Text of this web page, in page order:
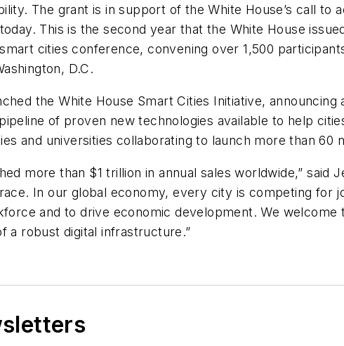
The grant is in support of the White House’s call
This is the second year that the White House
cities conference, convening over 1,500
D.C.
the White House Smart Cities Initiative,
of proven new technologies available to help
and universities collaborating to launch more than
more than $1 trillion in annual sales worldwide,” said
In our global economy, every city is competing for
and to drive economic development. We welcome
a robust digital infrastructure.”